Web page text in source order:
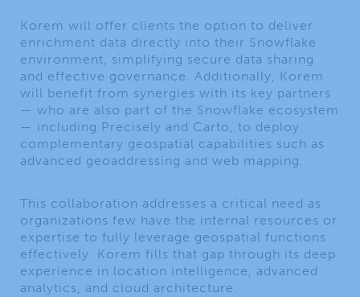
Korem will offer clients the option to deliver
enrichment data directly into their Snowflake
environment, simplifying secure data sharing
and effective governance. Additionally, Korem
will benefit from synergies with its key partners
— who are also part of the Snowflake ecosystem
— including Precisely and Carto, to deploy
complementary geospatial capabilities such as
advanced geoaddressing and web mapping.
This collaboration addresses a critical need as
organizations few have the internal resources or
expertise to fully leverage geospatial functions
effectively. Korem fills that gap through its deep
experience in location intelligence, advanced
analytics, and cloud architecture.